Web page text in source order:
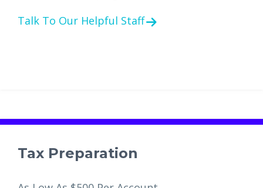
Talk To Our Helpful Staff
Tax Preparation